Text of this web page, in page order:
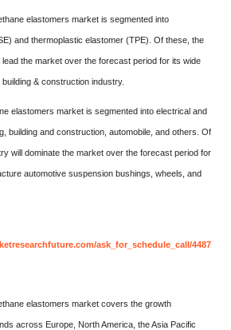
elastomers market is segmented into
and thermoplastic elastomer (TPE). Of these, the
the market over the forecast period for its wide
& construction industry.
elastomers market is segmented into electrical and
building and construction, automobile, and others. Of
will dominate the market over the forecast period for
automotive suspension bushings, wheels, and
ask_for_schedule_call/4487
elastomers market covers the growth
across Europe, North America, the Asia Pacific